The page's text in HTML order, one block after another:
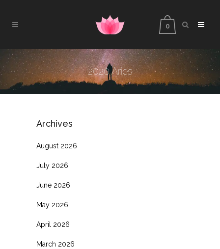
0
2020 Aries
Archives
August 2026
July 2026
June 2026
May 2026
April 2026
March 2026